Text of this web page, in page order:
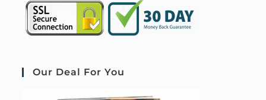
Our Deal For You